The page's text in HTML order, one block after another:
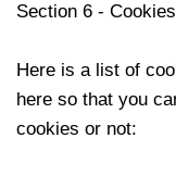
Section 6 - Cookies
Here is a list of
here so that you
cookies or not: